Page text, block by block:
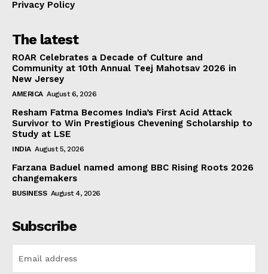
Privacy Policy
The latest
ROAR Celebrates a Decade of Culture and
Community at 10th Annual Teej Mahotsav 2026 in
New Jersey
AMERICA August 6, 2026
Resham Fatma Becomes India’s First Acid Attack
Survivor to Win Prestigious Chevening Scholarship to
Study at LSE
INDIA August 5, 2026
Farzana Baduel named among BBC Rising Roots 2026
changemakers
BUSINESS August 4, 2026
Subscribe